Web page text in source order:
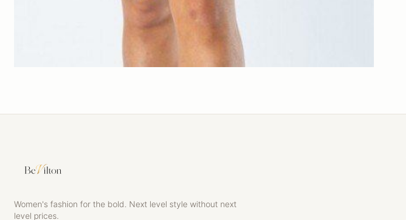
Women's fashion for the bold. Next level style without next
level prices.